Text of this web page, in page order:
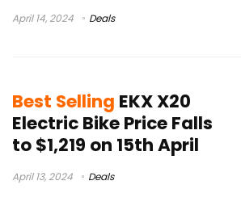
April 14, 2024 Deals
Best Selling EKX X20
Electric Bike Price Falls
to $1,219 on 15th April
April 13, 2024 Deals